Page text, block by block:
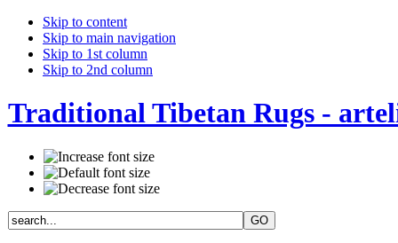
Skip to content
Skip to main navigation
Skip to 1st column
Skip to 2nd column
Traditional Tibetan Rugs -